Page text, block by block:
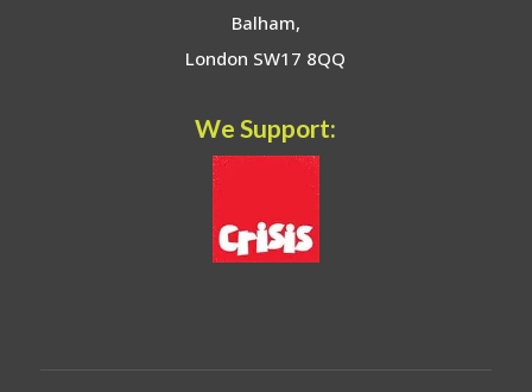
Balham,
London SW17 8QQ
We Support: